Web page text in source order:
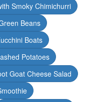
Smoky Chimichurri
Beans
Boats
Potatoes
Goat Cheese Salad